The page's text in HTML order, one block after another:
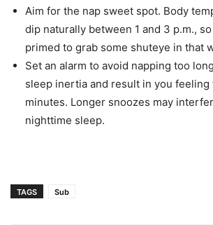
Aim for the nap sweet spot. Body
dip naturally between 1 and 3 p.m.,
primed to grab some shuteye in that
Set an alarm to avoid napping too
sleep inertia and result in you
minutes. Longer snoozes may
nighttime sleep.
TAGS Sub